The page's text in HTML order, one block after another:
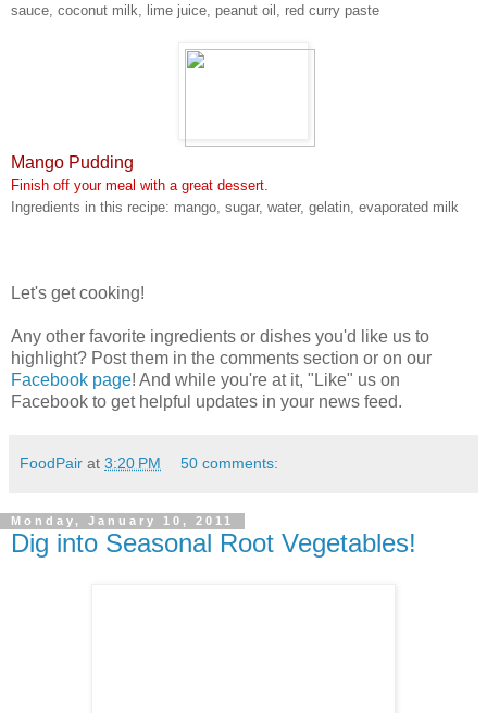
sauce, coconut milk, lime juice, peanut oil, red curry paste
Mango Pudding
Finish off your meal with a great dessert.
Ingredients in this recipe: mango, sugar, water, gelatin, evaporated milk
Let's get cooking!
Any other favorite ingredients or dishes you'd like us to
highlight? Post them in the comments section or on our
Facebook page! And while you're at it, "Like" us on
Facebook to get helpful updates in your news feed.
FoodPair at 3:20 PM 50 comments:
Monday, January 10, 2011
Dig into Seasonal Root Vegetables!